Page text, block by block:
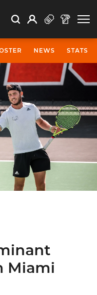
Search Search
Open Search
Profile
NEWS STATS
Miami